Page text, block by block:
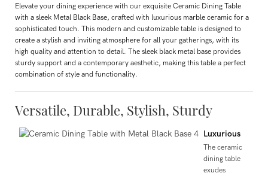
Elevate your dining experience with our exquisite Ceramic Dining Table
with a sleek Metal Black Base, crafted with luxurious marble ceramic for a
sophisticated touch. This modern and customizable table is designed to
create a stylish and inviting atmosphere for all your gatherings, with its
high quality and attention to detail. The sleek black metal base provides
sturdy support and a contemporary aesthetic, making this table a perfect
combination of style and functionality.
Versatile, Durable, Stylish, Sturdy
Luxurious
The ceramic
dining table
exudes